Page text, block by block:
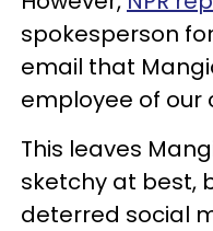
spokesperson
email that
employee of our
This leaves
sketchy at best,
deterred social